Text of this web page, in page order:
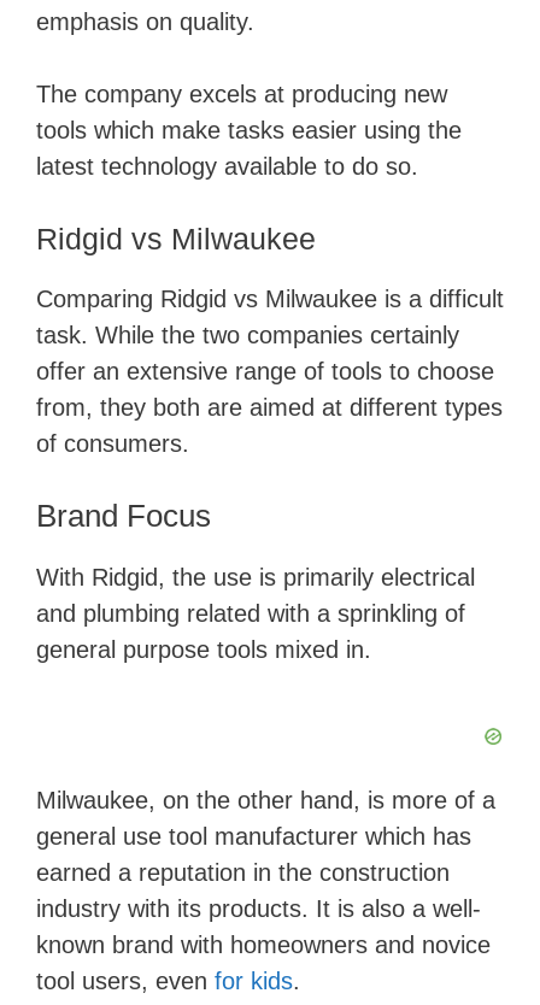
emphasis on quality.
The company excels at producing new
tools which make tasks easier using the
latest technology available to do so.
Ridgid vs Milwaukee
​Comparing Ridgid vs Milwaukee is a difficult
task. While the two companies certainly
offer an extensive range of tools to choose
from, they both are aimed at different types
of consumers.
Brand Focus
With Ridgid, the use is primarily electrical
and plumbing related with a sprinkling of
general purpose tools mixed in.
Milwaukee, on the other hand, is more of a
general use tool manufacturer which has
earned a reputation in the construction
industry with its products. It is also a well-
known brand with homeowners and novice
tool users, even for​ kids.